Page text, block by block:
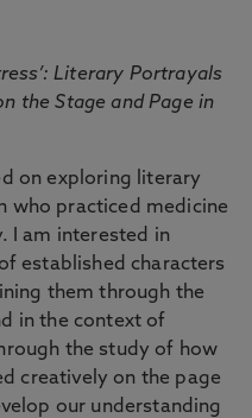
Literary Portrayals
the Stage and Page in
on exploring literary
who practiced medicine
I am interested in
established characters
them through the
in the context of
the study of how
creatively on the page
our understanding